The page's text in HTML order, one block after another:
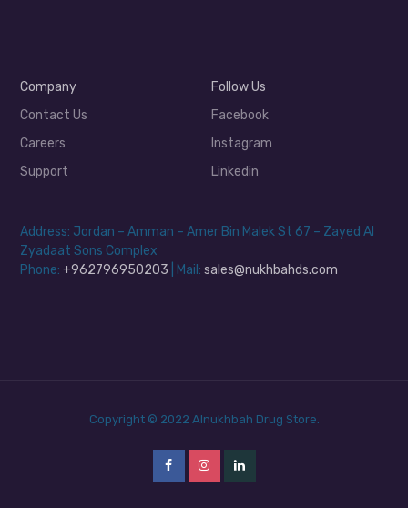
Company
Contact Us
Careers
Support
Follow Us
Facebook
Instagram
Linkedin
Address: Jordan – Amman – Amer Bin Malek St 67 – Zayed Al
Zyadaat Sons Complex
Phone:+962796950203 | Mail:sales@nukhbahds.com
Copyright © 2022 Alnukhbah Drug Store.